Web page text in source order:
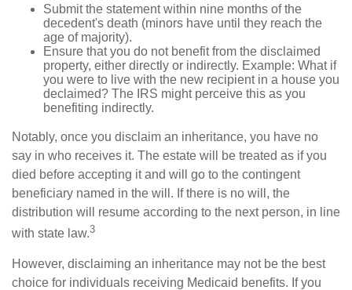
Submit the statement within nine months of the
decedent's death (minors have until they reach the
age of majority).
Ensure that you do not benefit from the disclaimed
property, either directly or indirectly. Example: What if
you were to live with the new recipient in a house you
declaimed? The IRS might perceive this as you
benefiting indirectly.
Notably, once you disclaim an inheritance, you have no
say in who receives it. The estate will be treated as if you
died before accepting it and will go to the contingent
beneficiary named in the will. If there is no will, the
distribution will resume according to the next person, in line
with state law.3
However, disclaiming an inheritance may not be the best
choice for individuals receiving Medicaid benefits. If you